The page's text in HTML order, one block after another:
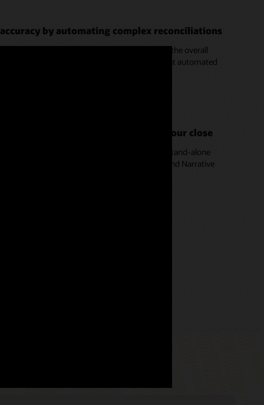
by automating complex reconciliations
can cause the majority of time spent on the overall
matching to automate them. Intelligent automated
of your close system to speed up your close
the overall Oracle Cloud EPM system, not a stand-alone
with Financial Consolidation and Close and Narrative